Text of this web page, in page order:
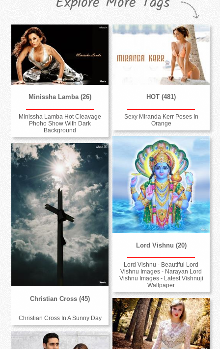
Minissha Lamba (26)
Minissha Lamba Hot Cleavage
Phoho Show With Dark
Background
HOT (481)
Sexy Miranda Kerr Poses In
Orange
Lord Vishnu (20)
Lord Vishnu - Beautiful Lord
Vishnu Images - Narayan Lord
Vishnu Images - Latest Vishnuji
Wallpaper
Christian Cross (45)
Christian Cross In A Sunny Day